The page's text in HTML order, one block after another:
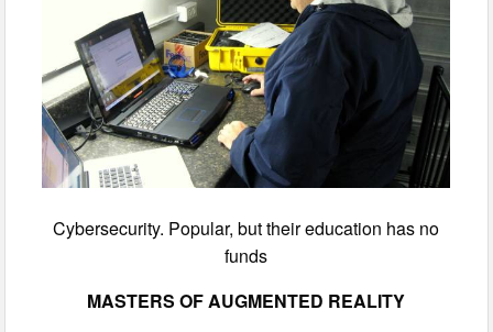
Cybersecurity. Popular, but their education has no
funds
MASTERS OF AUGMENTED REALITY